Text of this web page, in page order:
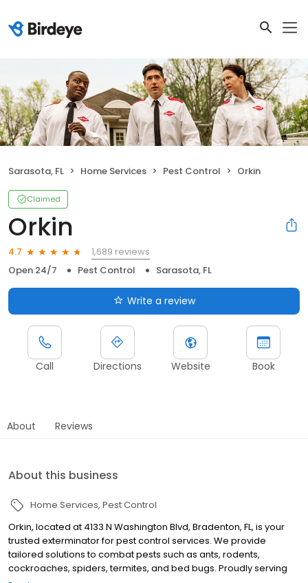
Sarasota, FL Home Services Pest Control Orkin
Claimed
Orkin
4.7
1,689 reviews
Open 24/7
Pest Control Sarasota, FL
Write a review
Call Directions Website Book
About Reviews
About this business
Home Services Pest Control
Orkin, located at 4133 N Washington Blvd, Bradenton, FL, is your
trusted exterminator for pest control services. We provide
tailored solutions to combat pests such as ants, rodents,
cockroaches, spiders, termites, and bed bugs. Proudly serving